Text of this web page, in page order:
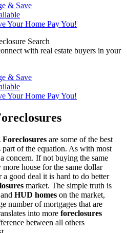
& Save
Your Home Pay You!
Search
with real estate buyers in your
& Save
Your Home Pay You!
Foreclosures are some of the best
of the equation. As with most
concern. If not buying the same
house for the same dollar
good deal it is hard to do better
market. The simple truth is
and HUD homes on the market,
number of mortgages that are
into more foreclosures
between all others